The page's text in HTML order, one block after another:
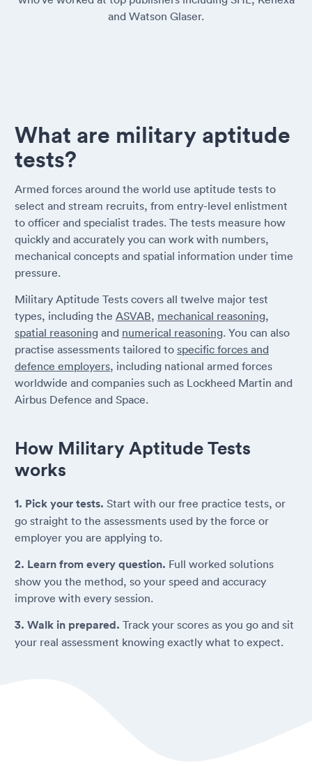
and Watson Glaser.
What are military aptitude
tests?
Armed forces around the world use aptitude tests to
select and stream recruits, from entry-level enlistment
to officer and specialist trades. The tests measure how
quickly and accurately you can work with numbers,
mechanical concepts and spatial information under time
pressure.
Military Aptitude Tests covers all twelve major test
types, including the ASVAB, mechanical reasoning,
spatial reasoning and numerical reasoning. You can also
practise assessments tailored to specific forces and
defence employers, including national armed forces
worldwide and companies such as Lockheed Martin and
Airbus Defence and Space.
How Military Aptitude Tests
works
1. Pick your tests. Start with our free practice tests, or
go straight to the assessments used by the force or
employer you are applying to.
2. Learn from every question. Full worked solutions
show you the method, so your speed and accuracy
improve with every session.
3. Walk in prepared. Track your scores as you go and sit
your real assessment knowing exactly what to expect.